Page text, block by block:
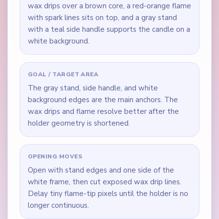
wax drips over a brown core, a red-orange flame
with spark lines sits on top, and a gray stand
with a teal side handle supports the candle on a
white background.
GOAL / TARGET AREA
The gray stand, side handle, and white
background edges are the main anchors. The
wax drips and flame resolve better after the
holder geometry is shortened.
OPENING MOVES
Open with stand edges and one side of the
white frame, then cut exposed wax drip lines.
Delay tiny flame-tip pixels until the holder is no
longer continuous.